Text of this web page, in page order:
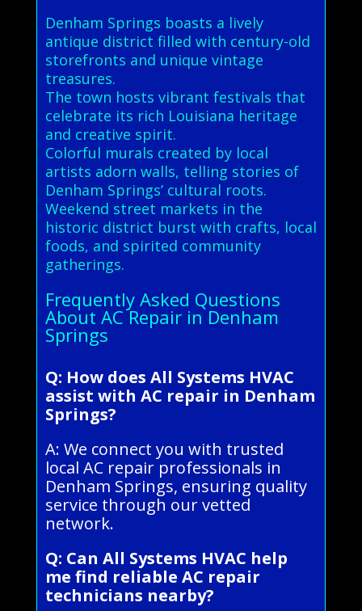
Denham Springs boasts a lively
antique district filled with century-old
storefronts and unique vintage
treasures.
The town hosts vibrant festivals that
celebrate its rich Louisiana heritage
and creative spirit.
Colorful murals created by local
artists adorn walls, telling stories of
Denham Springs’ cultural roots.
Weekend street markets in the
historic district burst with crafts, local
foods, and spirited community
gatherings.
Frequently Asked Questions
About AC Repair in Denham
Springs
Q: How does All Systems HVAC
assist with AC repair in Denham
Springs?
A: We connect you with trusted
local AC repair professionals in
Denham Springs, ensuring quality
service through our vetted
network.
Q: Can All Systems HVAC help
me find reliable AC repair
technicians nearby?